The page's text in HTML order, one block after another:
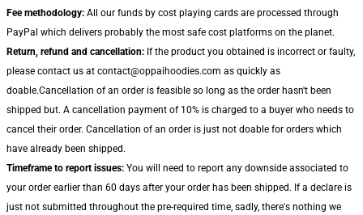
Fee methodology: All our funds by cost playing cards are processed through
PayPal which delivers probably the most safe cost platforms on the planet.
Return, refund and cancellation: If the product you obtained is incorrect or faulty,
please contact us at contact@oppaihoodies.com as quickly as
doable.Cancellation of an order is feasible so long as the order hasn't been
shipped but. A cancellation payment of 10% is charged to a buyer who needs to
cancel their order. Cancellation of an order is just not doable for orders which
have already been shipped.
Timeframe to report issues: You will need to report any downside associated to
your order earlier than 60 days after your order has been shipped. If a declare is
just not submitted throughout the pre-required time, sadly, there's nothing we